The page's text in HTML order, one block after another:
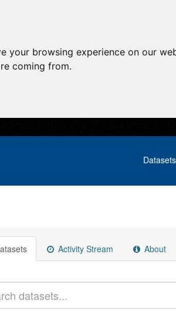
your browsing experience on our
coming from.
Datasets
Activity Stream About